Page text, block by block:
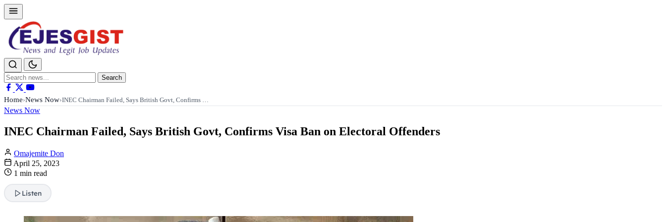
Search
for:
Search
Home›News Now›INEC Chairman Failed, Says British Govt, Confirms …
News Now
INEC Chairman Failed, Says British Govt, Confirms Visa Ban on Electoral Offenders
Omajemite Don
April 25, 2023
1 min read
Listen